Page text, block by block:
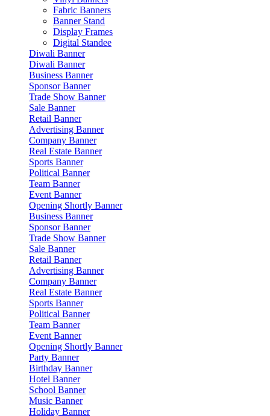
Fabric Banners
Banner Stand
Display Frames
Digital Standee
Diwali Banner
Diwali Banner
Business Banner
Sponsor Banner
Trade Show Banner
Sale Banner
Retail Banner
Advertising Banner
Company Banner
Real Estate Banner
Sports Banner
Political Banner
Team Banner
Event Banner
Opening Shortly Banner
Business Banner
Sponsor Banner
Trade Show Banner
Sale Banner
Retail Banner
Advertising Banner
Company Banner
Real Estate Banner
Sports Banner
Political Banner
Team Banner
Event Banner
Opening Shortly Banner
Party Banner
Birthday Banner
Hotel Banner
School Banner
Music Banner
Holiday Banner